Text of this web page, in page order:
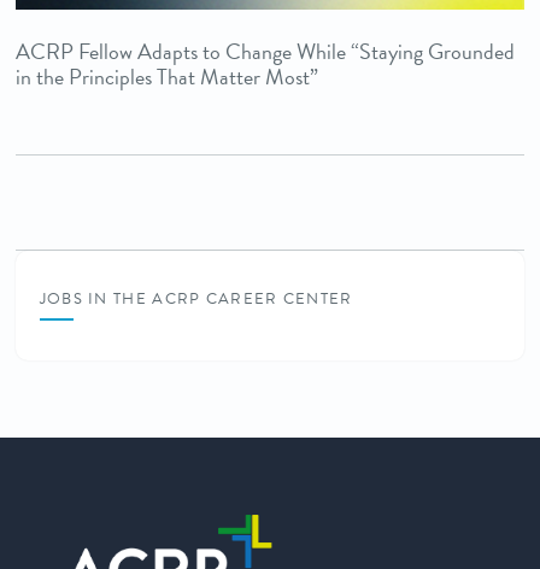
ACRP Fellow Adapts to Change While “Staying Grounded
in the Principles That Matter Most”
JOBS IN THE ACRP CAREER CENTER